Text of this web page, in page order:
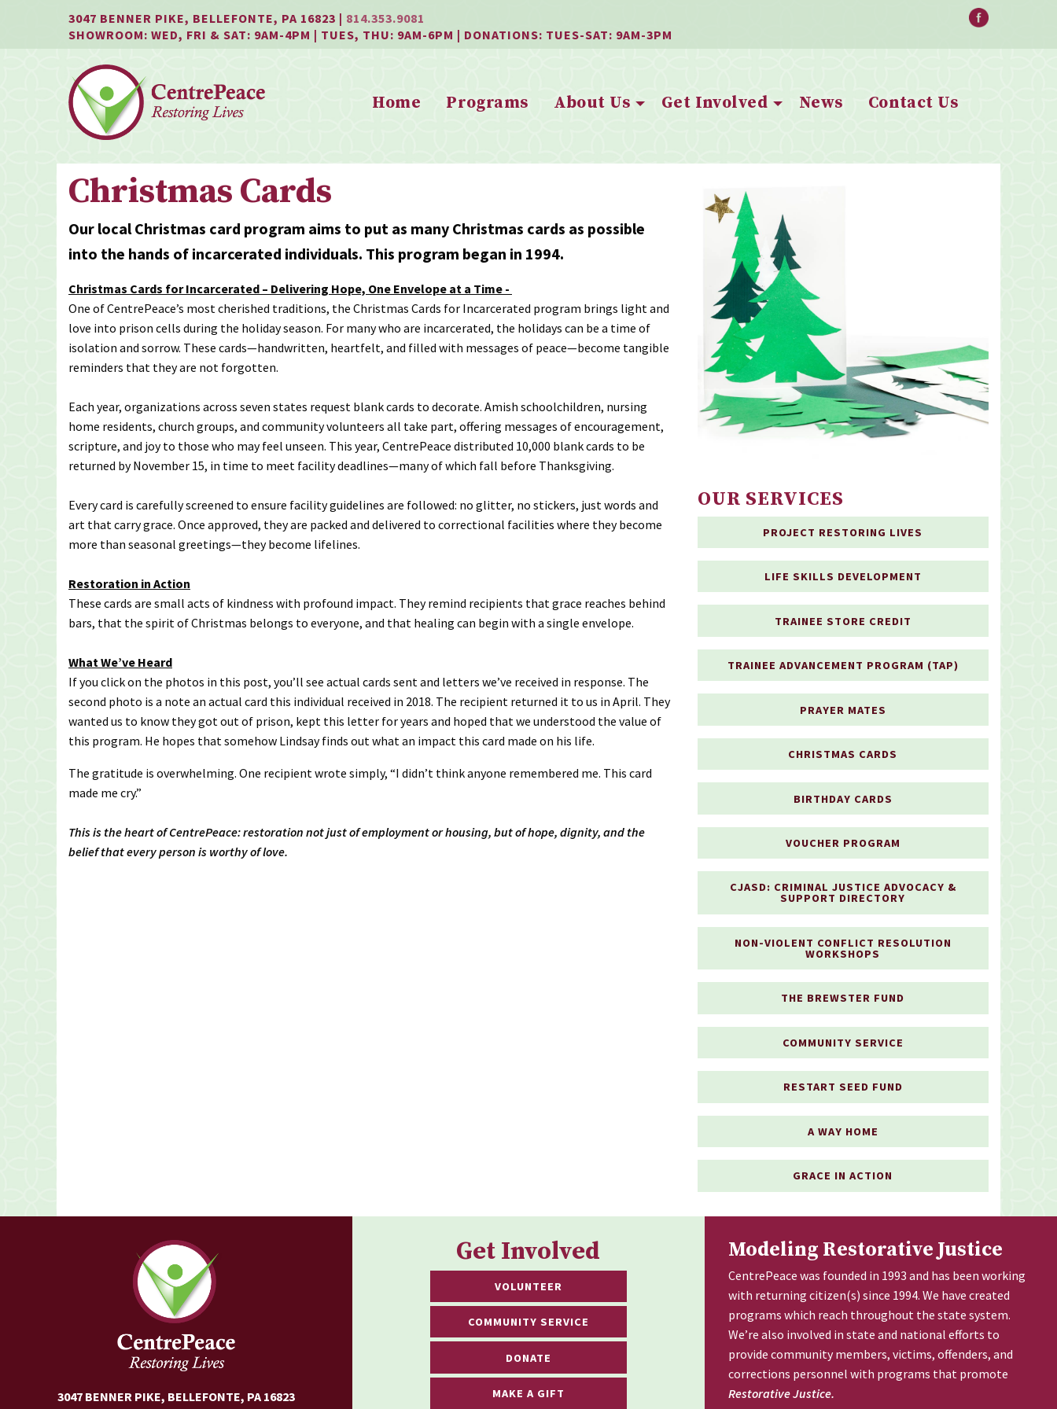
menu
3047 BENNER PIKE, BELLEFONTE, PA 16823 | 814.353.9081
SHOWROOM: WED, FRI & SAT: 9AM-4PM | TUES, THU: 9AM-6PM | DONATIONS: TUES-SAT: 9AM-3PM
Home Programs About Us Get Involved News Contact Us
Christmas Cards
Our local Christmas card program aims to put as many Christmas cards as possible
into the hands of incarcerated individuals. This program began in 1994.
Christmas Cards for Incarcerated – Delivering Hope, One Envelope at a Time -
One of CentrePeace’s most cherished traditions, the Christmas Cards for Incarcerated program brings light and
love into prison cells during the holiday season. For many who are incarcerated, the holidays can be a time of
isolation and sorrow. These cards—handwritten, heartfelt, and filled with messages of peace—become tangible
reminders that they are not forgotten.
Each year, organizations across seven states request blank cards to decorate. Amish schoolchildren, nursing
home residents, church groups, and community volunteers all take part, offering messages of encouragement,
scripture, and joy to those who may feel unseen. This year, CentrePeace distributed 10,000 blank cards to be
returned by November 15, in time to meet facility deadlines—many of which fall before Thanksgiving.
Every card is carefully screened to ensure facility guidelines are followed: no glitter, no stickers, just words and
art that carry grace. Once approved, they are packed and delivered to correctional facilities where they become
more than seasonal greetings—they become lifelines.
Restoration in Action
These cards are small acts of kindness with profound impact. They remind recipients that grace reaches behind
bars, that the spirit of Christmas belongs to everyone, and that healing can begin with a single envelope.
What We’ve Heard
If you click on the photos in this post, you’ll see actual cards sent and letters we’ve received in response. The
second photo is a note an actual card this individual received in 2018. The recipient returned it to us in April. They
wanted us to know they got out of prison, kept this letter for years and hoped that we understood the value of
this program. He hopes that somehow Lindsay finds out what an impact this card made on his life.
The gratitude is overwhelming. One recipient wrote simply, “I didn’t think anyone remembered me. This card
made me cry.”
This is the heart of CentrePeace: restoration not just of employment or housing, but of hope, dignity, and the
belief that every person is worthy of love.
OUR SERVICES
PROJECT RESTORING LIVES
LIFE SKILLS DEVELOPMENT
TRAINEE STORE CREDIT
TRAINEE ADVANCEMENT PROGRAM (TAP)
PRAYER MATES
CHRISTMAS CARDS
BIRTHDAY CARDS
VOUCHER PROGRAM
CJASD: CRIMINAL JUSTICE ADVOCACY &
SUPPORT DIRECTORY
NON-VIOLENT CONFLICT RESOLUTION
WORKSHOPS
THE BREWSTER FUND
COMMUNITY SERVICE
RESTART SEED FUND
A WAY HOME
GRACE IN ACTION
3047 BENNER PIKE, BELLEFONTE, PA 16823
Get Involved
VOLUNTEER
COMMUNITY SERVICE
DONATE
MAKE A GIFT
Modeling Restorative Justice
CentrePeace was founded in 1993 and has been working
with returning citizen(s) since 1994. We have created
programs which reach throughout the state system.
We’re also involved in state and national efforts to
provide community members, victims, offenders, and
corrections personnel with programs that promote
Restorative Justice.